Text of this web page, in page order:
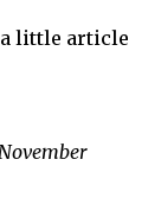
a little article